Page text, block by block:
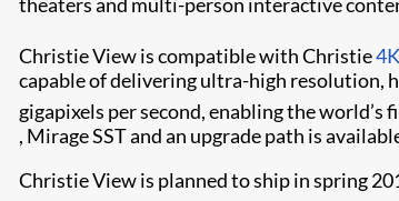
Christie View is compatible with Christie
capable of delivering ultra-high resolution,
gigapixels per second, enabling the world’s
, Mirage SST​ and an upgrade path is
Christie View is planned to ship in spring